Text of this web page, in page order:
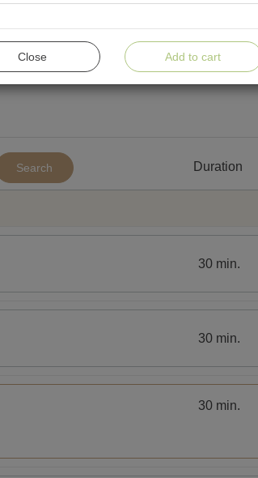
Search Duration
30 min.
30 min.
30 min.
Close Add to cart